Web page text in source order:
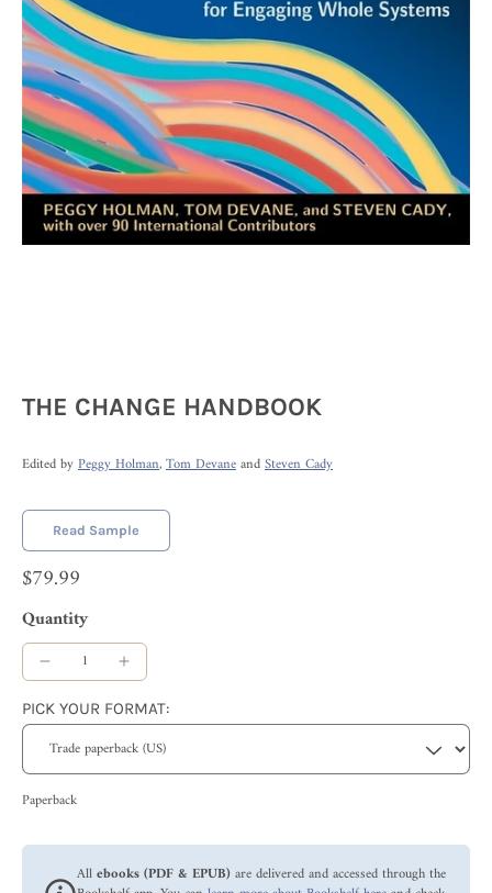
THE CHANGE HANDBOOK
Edited byPeggy Holman,Tom DevaneandSteven Cady
Read Sample
$79.99
Quantity
PICK YOUR FORMAT:
Paperback
Allebooks (PDF & EPUB)are delivered and accessed through the